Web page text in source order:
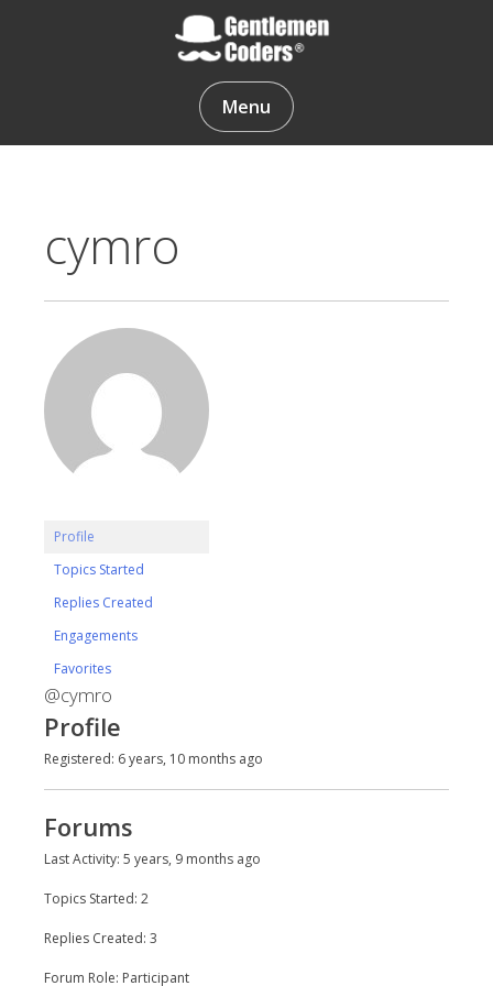
Gentlemen Coders
Menu
cymro
Profile
Topics Started
Replies Created
Engagements
Favorites
@cymro
Profile
Registered: 6 years, 10 months ago
Forums
Last Activity: 5 years, 9 months ago
Topics Started: 2
Replies Created: 3
Forum Role: Participant